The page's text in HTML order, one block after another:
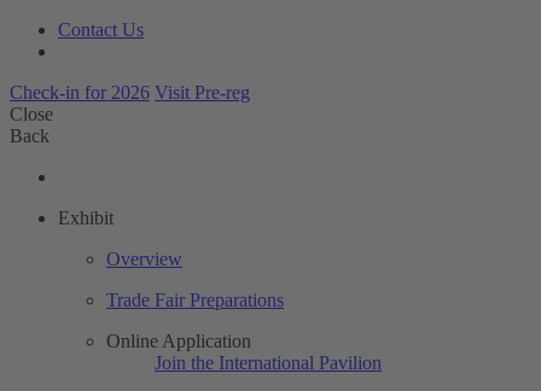
Contact Us
Check-in for 2026 Visit Pre-reg
Close
Back
Exhibit
Overview
Trade Fair Preparations
Online Application
Join the International Pavilion